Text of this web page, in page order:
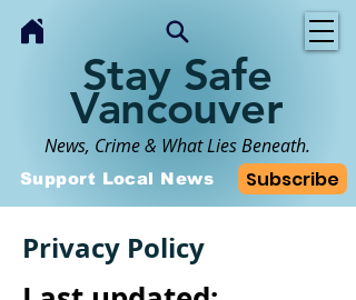
Stay Safe
Vancouver
News, Crime & What Lies Beneath.
Subscribe
Support Local News
Privacy Policy